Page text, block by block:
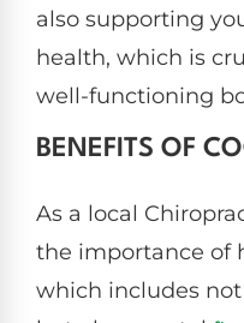
also supporting
health, which is
well-functioning
BENEFITS OF
As a local
the importance of
which includes